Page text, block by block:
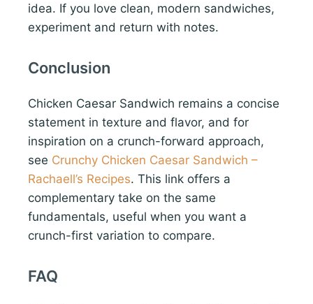
idea. If you love clean, modern sandwiches,
experiment and return with notes.
Conclusion
Chicken Caesar Sandwich remains a concise
statement in texture and flavor, and for
inspiration on a crunch-forward approach,
see Crunchy Chicken Caesar Sandwich –
Rachaell’s Recipes. This link offers a
complementary take on the same
fundamentals, useful when you want a
crunch-first variation to compare.
FAQ